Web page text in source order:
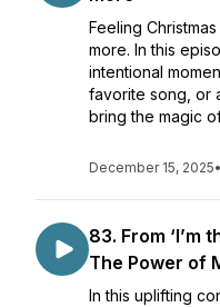
Feeling
more. In this
intentional
favorite song, or
bring the magic
December 15, 2025•
83. From ‘I’m
The Power of
In this uplifting